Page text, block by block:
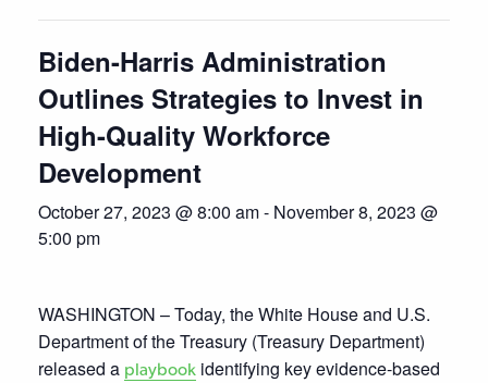
Biden-Harris Administration
Outlines Strategies to Invest in
High-Quality Workforce
Development
October 27, 2023 @ 8:00 am- November 8, 2023 @
5:00 pm
WASHINGTON – Today, the White House and U.S.
Department of the Treasury (Treasury Department)
released a playbookidentifying key evidence-based